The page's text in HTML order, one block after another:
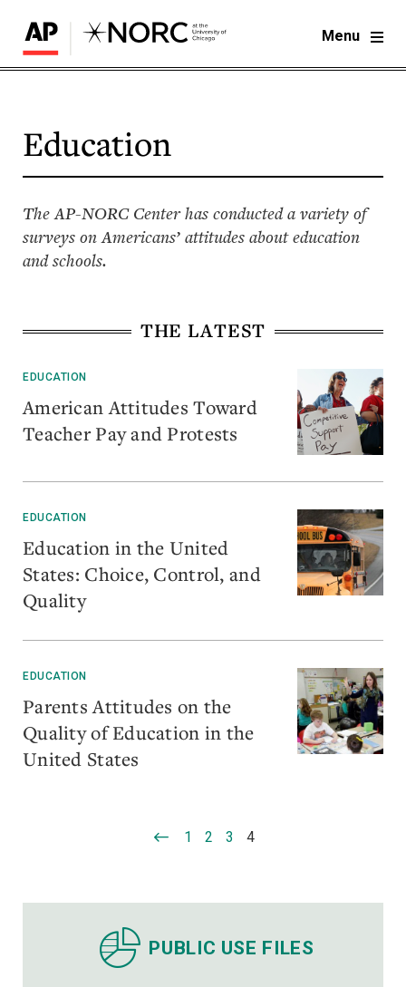
Menu
Education
The AP-NORC Center has conducted a variety of
surveys on Americans’ attitudes about education
and schools.
THE LATEST
EDUCATION
American Attitudes Toward
Teacher Pay and Protests
EDUCATION
Education in the United
States: Choice, Control, and
Quality
EDUCATION
Parents Attitudes on the
Quality of Education in the
United States
1 2 3 4
PUBLIC USE FILES